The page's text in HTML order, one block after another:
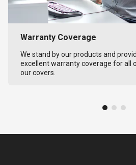
Warranty Coverage
We stand by our products and
excellent warranty coverage for all
our covers.